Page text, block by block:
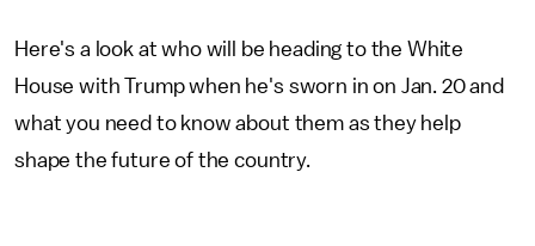
Here's a look at who will be heading to the White
House with Trump when he's sworn in on Jan. 20 and
what you need to know about them as they help
shape the future of the country.